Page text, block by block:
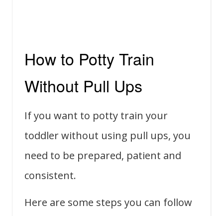
How to Potty Train
Without Pull Ups
If you want to potty train your
toddler without using pull ups, you
need to be prepared, patient and
consistent.
Here are some steps you can follow